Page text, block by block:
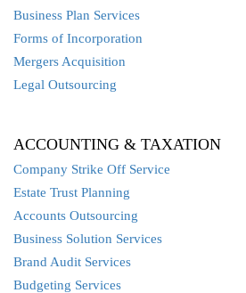
Business Plan Services
Forms of Incorporation
Mergers Acquisition
Legal Outsourcing
ACCOUNTING & TAXATION
Company Strike Off Service
Estate Trust Planning
Accounts Outsourcing
Business Solution Services
Brand Audit Services
Budgeting Services